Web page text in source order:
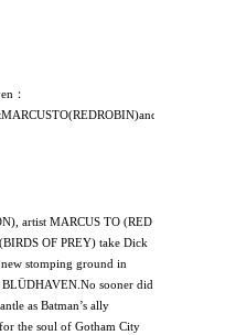
：
artist MARCUS TO (RED
OF PREY) take Dick
stomping ground in
sooner did
as Batman’s ally
the soul of Gotham City